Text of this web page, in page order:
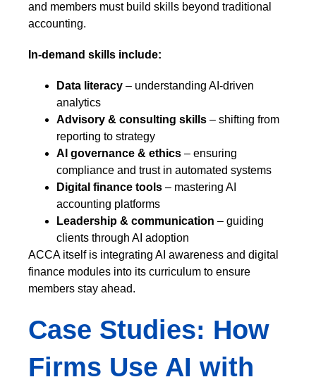
and members must build skills beyond traditional
accounting.
In-demand skills include:
Data literacy – understanding AI-driven
analytics
Advisory & consulting skills – shifting from
reporting to strategy
AI governance & ethics – ensuring
compliance and trust in automated systems
Digital finance tools – mastering AI
accounting platforms
Leadership & communication – guiding
clients through AI adoption
ACCA itself is integrating AI awareness and digital
finance modules into its curriculum to ensure
members stay ahead.
Case Studies: How
Firms Use AI with